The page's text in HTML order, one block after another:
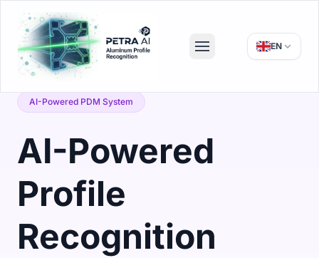
EN
AI-Powered PDM System
AI-Powered
Profile
Recognition